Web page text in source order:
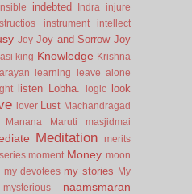
indebted Indra
injure
instrument
intellect
Joy Joy and Sorrow Joy
king Knowledge Krishna
learning
leave alone
listen Lobha. logic look
lover Lust Machandragad
Manana Maruti masjidmai
Meditation merits
moment Money moon
my devotees my stories
My
mysterious naamsmaran